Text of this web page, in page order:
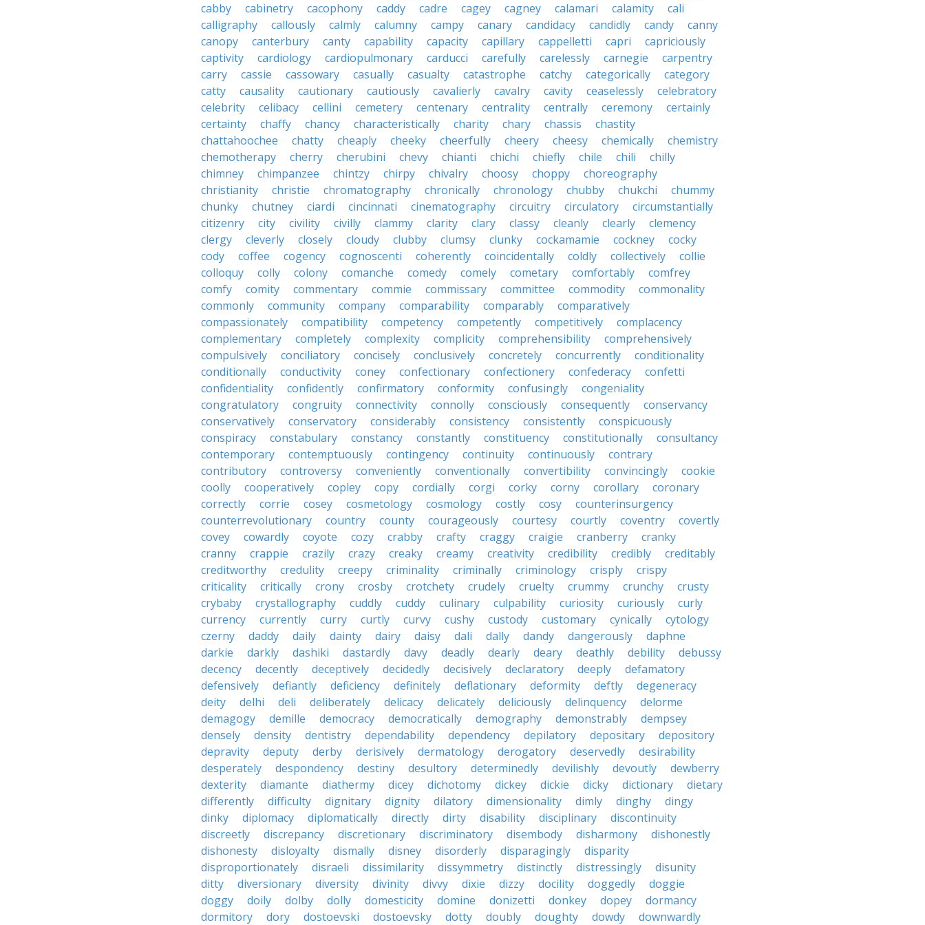
cabby
cabinetry cacophony caddy cadre cagey cagney calamari calamity
cali
calligraphy
callously calmly calumny campy canary candidacy candidly candy
canny
canopy
canterbury canty capability capacity capillary cappelletti capri
capriciously
captivity
cardiology cardiopulmonary carducci carefully carelessly carnegie
carpentry
carry
cassie cassowary casually casualty catastrophe catchy categorically
category
catty
causality cautionary cautiously cavalierly cavalry cavity ceaselessly
celebratory
celebrity
celibacy cellini cemetery centenary centrality centrally ceremony
certainly
certainty
chaffy chancy characteristically charity chary chassis
chastity
chattahoochee
chatty cheaply cheeky cheerfully cheery cheesy chemically
chemistry
chemotherapy
cherry cherubini chevy chianti chichi chiefly chile chili
chilly
chimney
chimpanzee chintzy chirpy chivalry choosy choppy
choreography
christianity
christie chromatography chronically chronology chubby chukchi
chummy
chunky
chutney ciardi cincinnati cinematography circuitry circulatory
circumstantially
citizenry
city civility civilly clammy clarity clary classy cleanly clearly
clemency
clergy
cleverly closely cloudy clubby clumsy clunky cockamamie cockney
cocky
cody
coffee cogency cognoscenti coherently coincidentally coldly collectively
collie
colloquy
colly colony comanche comedy comely cometary comfortably
comfrey
comfy
comity commentary commie commissary committee commodity
commonality
commonly
community company comparability comparably
comparatively
compassionately
compatibility competency competently competitively
complacency
complementary
completely complexity complicity comprehensibility
comprehensively
compulsively
conciliatory concisely conclusively concretely concurrently
conditionality
conditionally
conductivity coney confectionary confectionery confederacy
confetti
confidentiality
confidently confirmatory conformity confusingly
congeniality
congratulatory
congruity connectivity connolly consciously consequently
conservancy
conservatively
conservatory considerably consistency consistently
conspicuously
conspiracy
constabulary constancy constantly constituency constitutionally
consultancy
contemporary
contemptuously contingency continuity continuously
contrary
contributory
controversy conveniently conventionally convertibility convincingly
cookie
coolly
cooperatively copley copy cordially corgi corky corny corollary
coronary
correctly
corrie cosey cosmetology cosmology costly cosy
counterinsurgency
counterrevolutionary
country county courageously courtesy courtly coventry
covertly
covey
cowardly coyote cozy crabby crafty craggy craigie cranberry
cranky
cranny
crappie crazily crazy creaky creamy creativity credibility credibly
creditably
creditworthy
credulity creepy criminality criminally criminology crisply
crispy
criticality
critically crony crosby crotchety crudely cruelty crummy crunchy
crusty
crybaby
crystallography cuddly cuddy culinary culpability curiosity curiously
curly
currency
currently curry curtly curvy cushy custody customary cynically
cytology
czerny
daddy daily dainty dairy daisy dali dally dandy dangerously
daphne
darkie
darkly dashiki dastardly davy deadly dearly deary deathly debility
debussy
decency
decently deceptively decidedly decisively declaratory deeply
defamatory
defensively
defiantly deficiency definitely deflationary deformity deftly
degeneracy
deity
delhi deli deliberately delicacy delicately deliciously delinquency
delorme
demagogy
demille democracy democratically demography demonstrably
dempsey
densely
density dentistry dependability dependency depilatory depositary
depository
depravity
deputy derby derisively dermatology derogatory deservedly
desirability
desperately
despondency destiny desultory determinedly devilishly devoutly
dewberry
dexterity
diamante diathermy dicey dichotomy dickey dickie dicky dictionary
dietary
differently
difficulty dignitary dignity dilatory dimensionality dimly dinghy
dingy
dinky
diplomacy diplomatically directly dirty disability disciplinary
discontinuity
discreetly
discrepancy discretionary discriminatory disembody disharmony
dishonestly
dishonesty
disloyalty dismally disney disorderly disparagingly
disparity
disproportionately
disraeli dissimilarity dissymmetry distinctly distressingly
disunity
ditty
diversionary diversity divinity divvy dixie dizzy docility doggedly
doggie
doggy
doily dolby dolly domesticity domine donizetti donkey dopey
dormancy
dormitory
dory dostoevski dostoevsky dotty doubly doughty dowdy
downwardly